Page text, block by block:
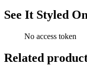
See It Styled
No access token
Related